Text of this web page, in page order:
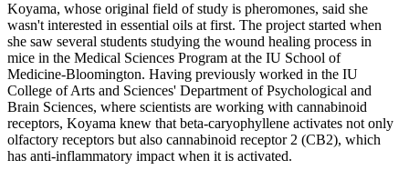
Koyama, whose original field of study is pheromones, said she
wasn't interested in essential oils at first. The project started when
she saw several students studying the wound healing process in
mice in the Medical Sciences Program at the IU School of
Medicine-Bloomington. Having previously worked in the IU
College of Arts and Sciences' Department of Psychological and
Brain Sciences, where scientists are working with cannabinoid
receptors, Koyama knew that beta-caryophyllene activates not only
olfactory receptors but also cannabinoid receptor 2 (CB2), which
has anti-inflammatory impact when it is activated.